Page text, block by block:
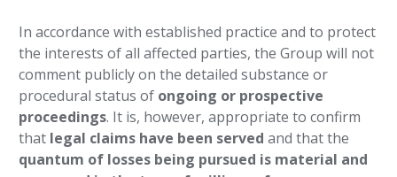
In accordance with established practice and to protect
the interests of all affected parties, the Group will not
comment publicly on the detailed substance or
procedural status of ongoing or prospective
proceedings. It is, however, appropriate to confirm
thatlegal claims have been served and that the
quantum of losses being pursued is material and